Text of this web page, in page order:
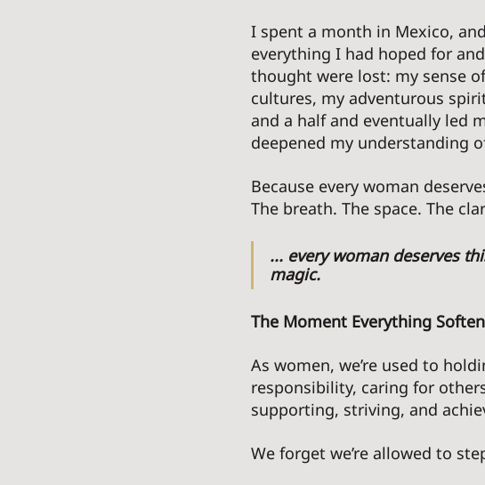
I spent a month in Mexico,
everything I had hoped for
thought were lost: my sense
cultures, my adventurous
and a half and eventually led
deepened my understanding
Because every woman
The breath. The space. The
... every woman deserves
magic.
The Moment Everything
As women, we’re used to
responsibility, caring for
supporting, striving, and
We forget we’re allowed to